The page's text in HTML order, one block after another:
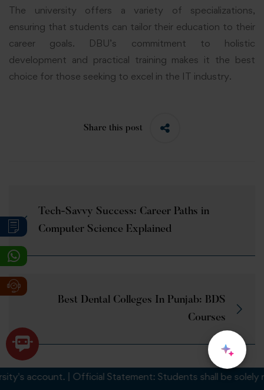
The university offers a variety of specializations,
ensuring that students can tailor their education to their
career goals. DBU’s commitment to holistic
development and practical training makes it the best
choice for those seeking to excel in the IT industry.
Share this post
Tech-Savvy Success: Career Paths in
Computer Science Explained
Best Dental Colleges In Punjab: BDS
Courses
| Official Statement: Students shall be solely